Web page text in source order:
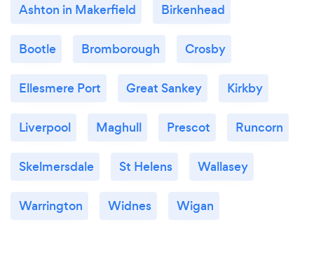
Ashton in Makerfield Birkenhead
Bootle Bromborough Crosby
Ellesmere Port Great Sankey Kirkby
Liverpool Maghull Prescot Runcorn
Skelmersdale St Helens Wallasey
Warrington Widnes Wigan